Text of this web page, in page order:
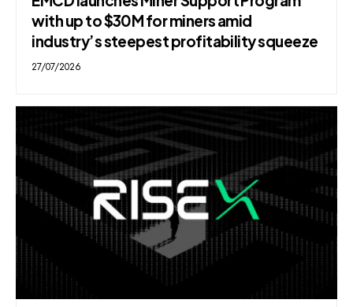
with up to $30M for miners amid
industry’s steepest profitability squeeze
27/07/2026